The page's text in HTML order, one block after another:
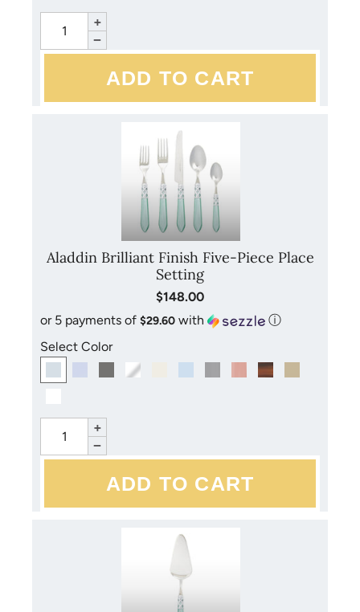
+
−
Aladdin Brilliant Finish Five-Piece Place
Setting
$148.00
or 5 payments of $29.60 with
ⓘ
Select Color
+
−